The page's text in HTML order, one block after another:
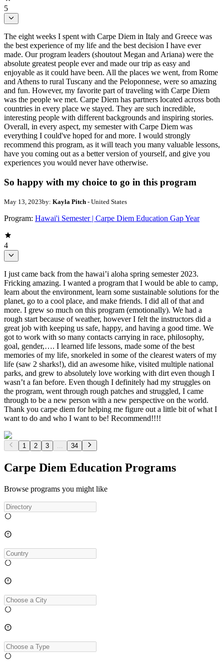
5
The eight weeks I spent with Carpe Diem in Italy and Greece was
the best experience of my life and the best decision I have ever
made. Our program leaders (shoutout Megan and Ariana) were the
absolute greatest people ever and made our trip as easy and
enjoyable as it could have been. All the places we went, from Rome
and Athens to rural Tuscany and the Peloponnese, were so amazing
and fun. However, my favorite part of traveling with Carpe Diem
was the people we met. Carpe Diem has partners located across both
countries in every place we stayed. They are such incredible,
interesting people with different backgrounds and inspiring stories.
Overall, in every aspect, my semester with Carpe Diem was
everything I could've hoped for and more. I would strongly
recommend this program, as it will teach you many valuable lessons,
have you coming out as a better version of yourself, and give you
experiences you would never have otherwise.
So happy with my choice to go in this program
May 13, 2023by: Kayla Pitch - United States
Program: Hawai'i Semester | Carpe Diem Education Gap Year
4
I just came back from the hawai’i aloha spring semester 2023.
Fricking amazing. I wanted a program that I would be able to camp,
learn about the environment, learn some sustainable solutions for the
planet, go to a cool place, and make friends. I did all of that and
more. I grew so much on this program (emotionally). We had a
rough start because of weather, however I felt the instructors did a
great job with keeping us safe, happy, and having a good time. We
got to work with so many contacts carrying in race, philosophy,
goal, gender,…. I learned life lessons, made some of the best
memories of my life, snorkeled in some of the clearest waters of my
life (saw 2 sharks!), did an awesome hike, visited multiple national
parks, and grew to absolutely love working with dirt even though I
wasn’t a fan before. Even though I definitely had my struggles on
the program, went through rough patches and struggled, I came
through to be a new person with a new perspective on the world.
Thank you carpe diem for helping me figure out a little bit of what I
want to do and who I want to be! Recommend!!!!
1 2 3 34
Carpe Diem Education Programs
Browse programs you might like